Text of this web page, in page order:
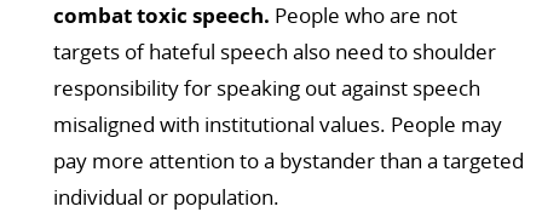
combat toxic speech. People who are not
targets of hateful speech also need to shoulder
responsibility for speaking out against speech
misaligned with institutional values. People may
pay more attention to a bystander than a targeted
individual or population.